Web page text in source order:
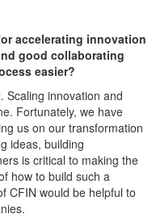
accelerating innovation
good collaborating
easier?
Scaling innovation and
Fortunately, we have
us on our transformation
ideas, building
is critical to making the
how to build such a
CFIN would be helpful to